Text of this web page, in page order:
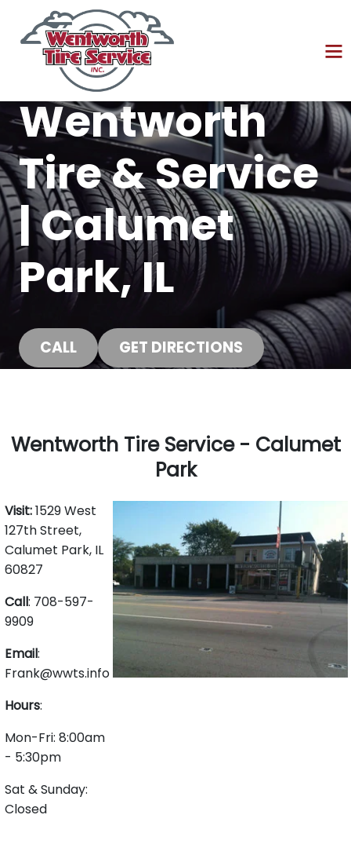
Wentworth
Tire & Service
| Calumet
Park, IL
CALL GET DIRECTIONS
Wentworth Tire Service - Calumet
Park
Visit:1529 West
127th Street,
Calumet Park, IL
60827
Call: 708-597-
9909
Email:
Frank@wwts.info
Hours:
Mon-Fri: 8:00am
- 5:30pm
Sat & Sunday:
Closed